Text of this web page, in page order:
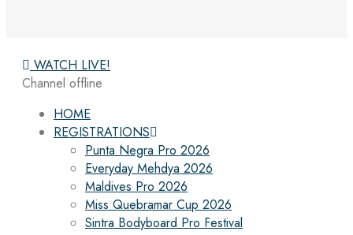
WATCH LIVE!
Channel offline
HOME
REGISTRATIONS
Punta Negra Pro 2026
Everyday Mehdya 2026
Maldives Pro 2026
Miss Quebramar Cup 2026
Sintra Bodyboard Pro Festival